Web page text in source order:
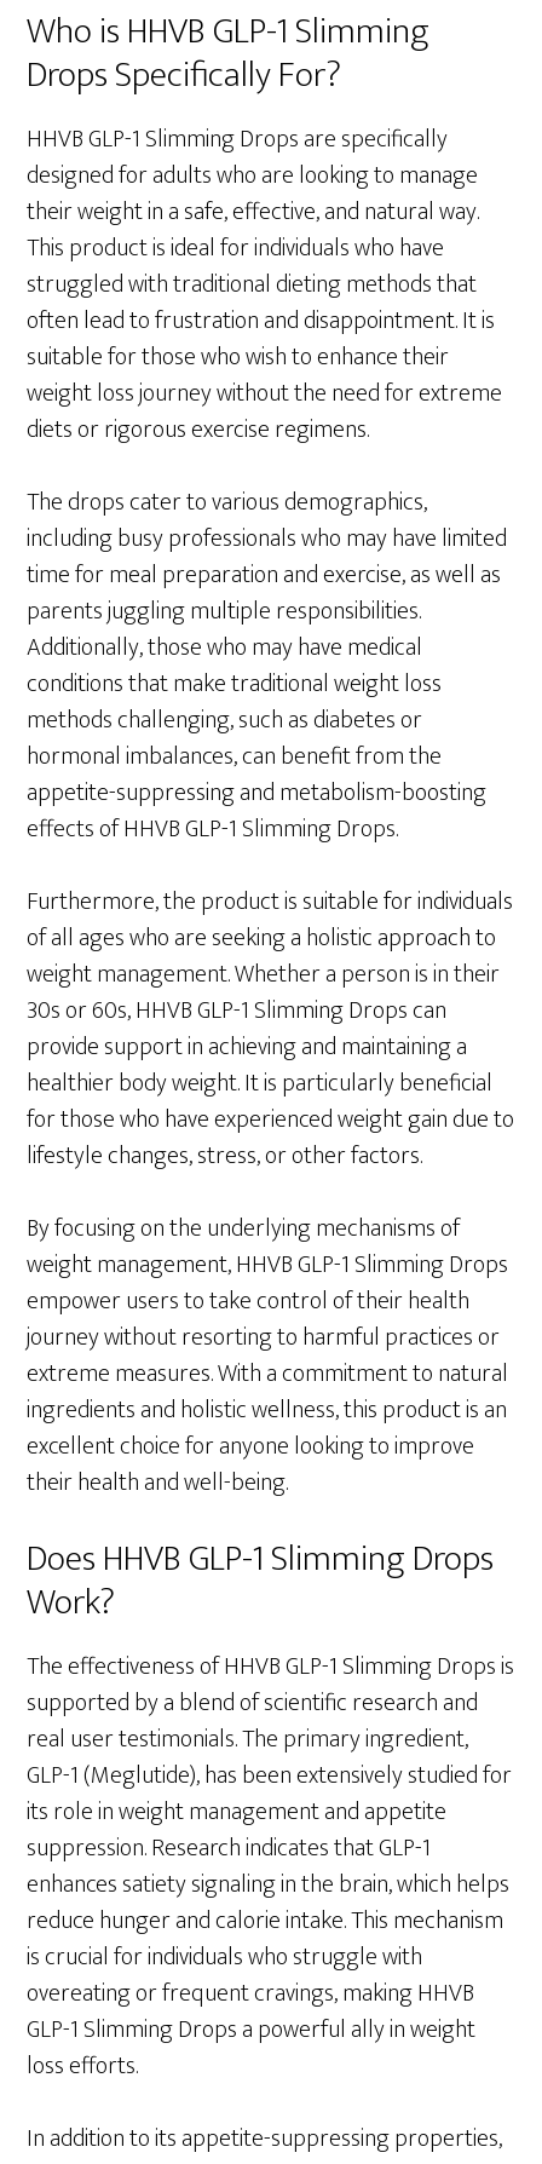
Who is HHVB GLP-1 Slimming
Drops Specifically For?
HHVB GLP-1 Slimming Drops are specifically
designed for adults who are looking to manage
their weight in a safe, effective, and natural way.
This product is ideal for individuals who have
struggled with traditional dieting methods that
often lead to frustration and disappointment. It is
suitable for those who wish to enhance their
weight loss journey without the need for extreme
diets or rigorous exercise regimens.
The drops cater to various demographics,
including busy professionals who may have limited
time for meal preparation and exercise, as well as
parents juggling multiple responsibilities.
Additionally, those who may have medical
conditions that make traditional weight loss
methods challenging, such as diabetes or
hormonal imbalances, can benefit from the
appetite-suppressing and metabolism-boosting
effects of HHVB GLP-1 Slimming Drops.
Furthermore, the product is suitable for individuals
of all ages who are seeking a holistic approach to
weight management. Whether a person is in their
30s or 60s, HHVB GLP-1 Slimming Drops can
provide support in achieving and maintaining a
healthier body weight. It is particularly beneficial
for those who have experienced weight gain due to
lifestyle changes, stress, or other factors.
By focusing on the underlying mechanisms of
weight management, HHVB GLP-1 Slimming Drops
empower users to take control of their health
journey without resorting to harmful practices or
extreme measures. With a commitment to natural
ingredients and holistic wellness, this product is an
excellent choice for anyone looking to improve
their health and well-being.
Does HHVB GLP-1 Slimming Drops
Work?
The effectiveness of HHVB GLP-1 Slimming Drops is
supported by a blend of scientific research and
real user testimonials. The primary ingredient,
GLP-1 (Meglutide), has been extensively studied for
its role in weight management and appetite
suppression. Research indicates that GLP-1
enhances satiety signaling in the brain, which helps
reduce hunger and calorie intake. This mechanism
is crucial for individuals who struggle with
overeating or frequent cravings, making HHVB
GLP-1 Slimming Drops a powerful ally in weight
loss efforts.
In addition to its appetite-suppressing properties,